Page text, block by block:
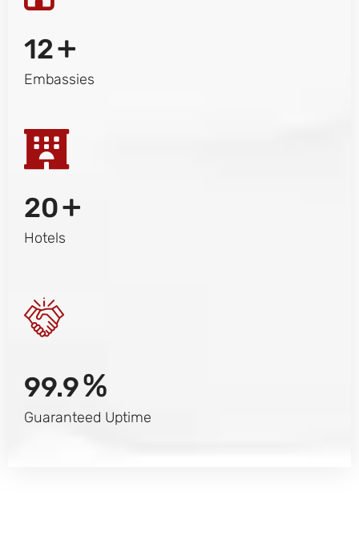
12+
Embassies
20+
Hotels
99.9%
Guaranteed Uptime